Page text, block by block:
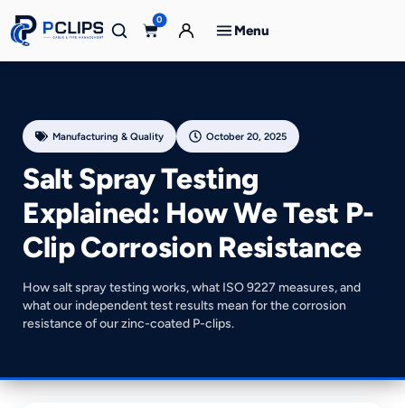
0
Menu
Manufacturing & Quality October 20, 2025
Salt Spray Testing
Explained: How We Test P-
Clip Corrosion Resistance
How salt spray testing works, what ISO 9227 measures, and
what our independent test results mean for the corrosion
resistance of our zinc-coated P-clips.